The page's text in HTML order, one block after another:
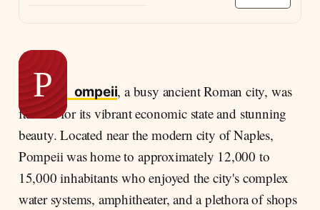
The Calm Before the Storm
The Eruption of Vesuvius
Timeline of Destruction
The Human Toll
Aftermath and Rediscovery
P ompeii, a busy ancient Roman city, was
famous for its vibrant economic state and stunning
beauty. Located near the modern city of Naples,
Pompeii was home to approximately 12,000 to
15,000 inhabitants who enjoyed the city's complex
water systems, amphitheater, and a plethora of shops